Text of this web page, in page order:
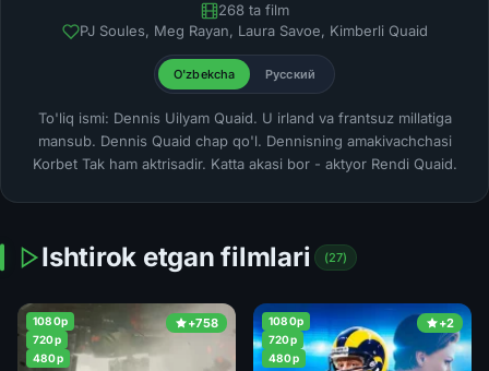
268 ta film
PJ Soules, Meg Rayan, Laura Savoe, Kimberli Quaid
O'zbekcha Русский
To'liq ismi: Dennis Uilyam Quaid. U irland va frantsuz millatiga
mansub. Dennis Quaid chap qo'l. Dennisning amakivachchasi
Korbet Tak ham aktrisadir. Katta akasi bor - aktyor Rendi Quaid.
Ishtirok etgan filmlari (27)
+758
1080p
720p
480p
+2
1080p
720p
480p